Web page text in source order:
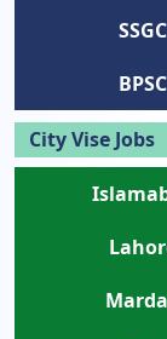
SSGC
BPSC
City Vise Jobs